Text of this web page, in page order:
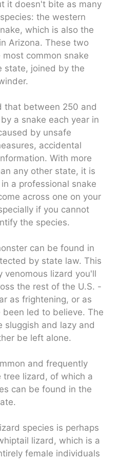
it doesn't bite as many
the western
which is also the
Arizona. These two
common snake
state, joined by the
that between 250 and
a snake each year in
by unsafe
accidental
With more
any other state, it is
a professional snake
across one on your
if you cannot
the species.
can be found in
by state law. This
venomous lizard you'll
the rest of the U.S. -
as frightening, or as
led to believe. The
sluggish and lazy and
be left alone.
and frequently
lizard, of which a
can be found in the
species is perhaps
lizard, which is a
female individuals